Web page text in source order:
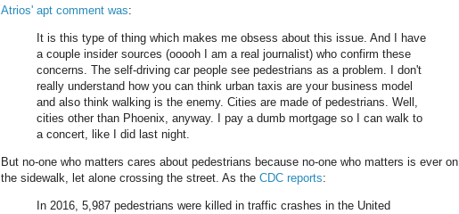
Atrios' apt comment was:
It is this type of thing which makes me obsess about this issue. And I have
a couple insider sources (ooooh I am a real journalist) who confirm these
concerns. The self-driving car people see pedestrians as a problem. I don't
really understand how you can think urban taxis are your business model
and also think walking is the enemy. Cities are made of pedestrians. Well,
cities other than Phoenix, anyway. I pay a dumb mortgage so I can walk to
a concert, like I did last night.
But no-one who matters cares about pedestrians because no-one who matters is ever on
the sidewalk, let alone crossing the street. As the CDC reports:
In 2016, 5,987 pedestrians were killed in traffic crashes in the United